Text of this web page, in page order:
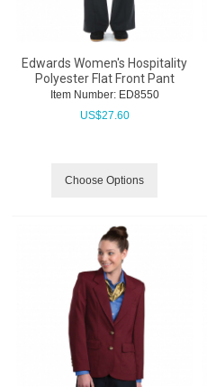
Edwards Women's Hospitality
Polyester Flat Front Pant
Item Number: ED8550
US$27.60
Choose Options